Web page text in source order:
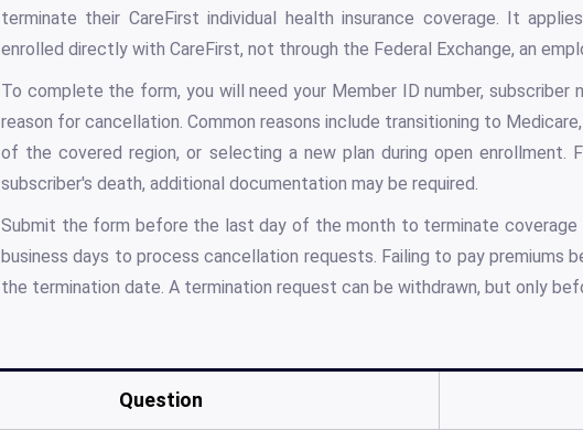
terminate their CareFirst individual health insurance coverage. It
enrolled directly with CareFirst, not through the Federal Exchange, an
To complete the form, you will need your Member ID number, subscriber
reason for cancellation. Common reasons include transitioning to
of the covered region, or selecting a new plan during open enrollment.
subscriber's death, additional documentation may be required.
Submit the form before the last day of the month to terminate coverage
business days to process cancellation requests. Failing to pay
the termination date. A termination request can be withdrawn, but only
Question